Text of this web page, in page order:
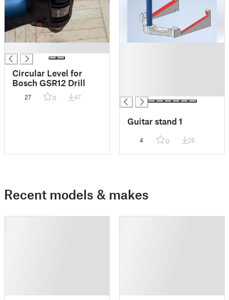
Circular Level for
Bosch GSR12 Drill
27 0 47
Guitar stand 1
4 0 26
Recent models & makes